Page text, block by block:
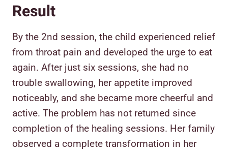
Result
By the 2nd session, the child experienced relief
from throat pain and developed the urge to eat
again. After just six sessions, she had no
trouble swallowing, her appetite improved
noticeably, and she became more cheerful and
active. The problem has not returned since
completion of the healing sessions. Her family
observed a complete transformation in her